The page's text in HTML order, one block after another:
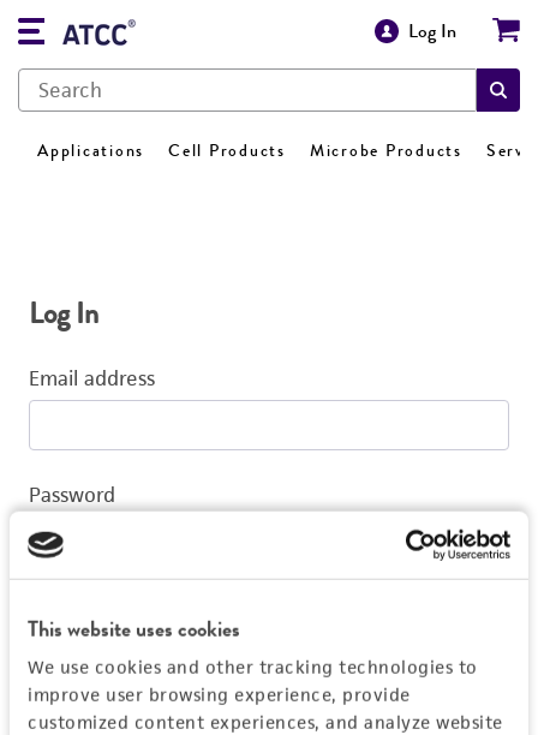
This website uses cookies
We use cookies and other tracking technologies to
improve user browsing experience, provide
customized content experiences, and analyze website
Log In
Applications Cell Products Microbe Products
Log In
Email address
Password
Log In